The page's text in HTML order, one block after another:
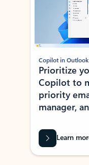
Copilot in Outlook
Prioritize
Copilot to
priority
manager,
Learn